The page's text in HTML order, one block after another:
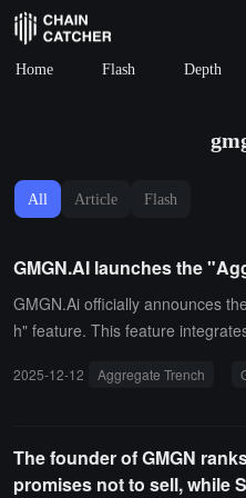
Home Flash Depth
All Article Flash
GMGN.AI launches the
GMGN.Ai officially announces
h" feature. This feature
into a single page.With this
ement indicates that this move
chain trading
2025-12-12 Aggregate Trench
The founder of GMGN
promises not to sell, while